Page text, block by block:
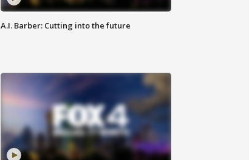
A.I. Barber: Cutting into the future